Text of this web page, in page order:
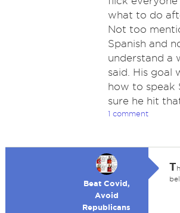
what to do
Not too
Spanish and
understand a
said. His goal
how to speak
sure he hit
1 comment
Beat Covid,
Avoid
Republicans
T